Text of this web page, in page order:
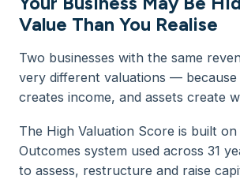
Value Than You Realise
Two businesses with the same
very different valuations — because
creates income, and assets create
The High Valuation Score is built on
Outcomes system used across 31
to assess, restructure and raise